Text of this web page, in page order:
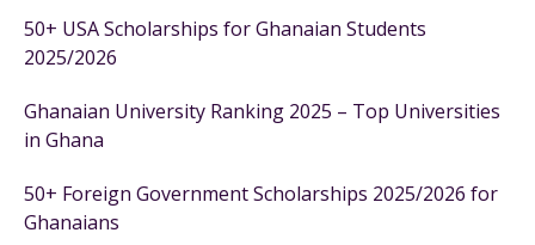
50+ USA Scholarships for Ghanaian Students
2025/2026
Ghanaian University Ranking 2025 – Top Universities
in Ghana
50+ Foreign Government Scholarships 2025/2026 for
Ghanaians